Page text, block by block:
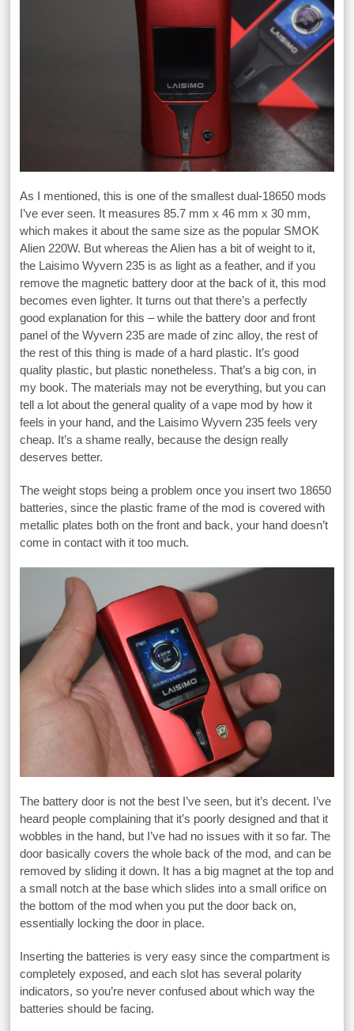
As I mentioned, this is one of the smallest dual-18650 mods
I’ve ever seen. It measures 85.7 mm x 46 mm x 30 mm,
which makes it about the same size as the popular SMOK
Alien 220W. But whereas the Alien has a bit of weight to it,
the Laisimo Wyvern 235 is as light as a feather, and if you
remove the magnetic battery door at the back of it, this mod
becomes even lighter. It turns out that there’s a perfectly
good explanation for this – while the battery door and front
panel of the Wyvern 235 are made of zinc alloy, the rest of
the rest of this thing is made of a hard plastic. It’s good
quality plastic, but plastic nonetheless. That’s a big con, in
my book. The materials may not be everything, but you can
tell a lot about the general quality of a vape mod by how it
feels in your hand, and the Laisimo Wyvern 235 feels very
cheap. It’s a shame really, because the design really
deserves better.
The weight stops being a problem once you insert two 18650
batteries, since the plastic frame of the mod is covered with
metallic plates both on the front and back, your hand doesn’t
come in contact with it too much.
The battery door is not the best I’ve seen, but it’s decent. I’ve
heard people complaining that it’s poorly designed and that it
wobbles in the hand, but I’ve had no issues with it so far. The
door basically covers the whole back of the mod, and can be
removed by sliding it down. It has a big magnet at the top and
a small notch at the base which slides into a small orifice on
the bottom of the mod when you put the door back on,
essentially locking the door in place.
Inserting the batteries is very easy since the compartment is
completely exposed, and each slot has several polarity
indicators, so you’re never confused about which way the
batteries should be facing.